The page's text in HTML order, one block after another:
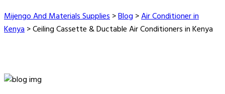
Mijengo And Materials Supplies>Blog >Air Conditioner in
Kenya>Ceiling Cassette & Ductable Air Conditioners in Kenya